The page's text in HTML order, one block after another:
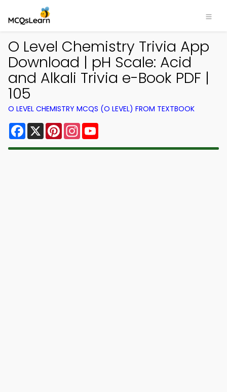
O Level Chemistry Trivia App
Download | pH Scale: Acid
and Alkali Trivia e-Book PDF |
105
O LEVEL CHEMISTRY MCQS (O LEVEL) FROM TEXTBOOK
Facebook
X PinterestInstagram